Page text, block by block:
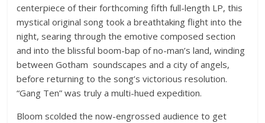
centerpiece of their forthcoming fifth full-length LP, this
mystical original song took a breathtaking flight into the
night, searing through the emotive composed section
and into the blissful boom-bap of no-man’s land, winding
between Gotham soundscapes and a city of angels,
before returning to the song’s victorious resolution.
“Gang Ten” was truly a multi-hued expedition.
Bloom scolded the now-engrossed audience to get